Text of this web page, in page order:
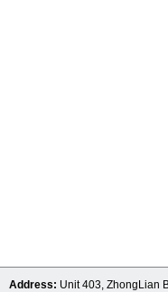
Address: Unit 403, ZhongLian